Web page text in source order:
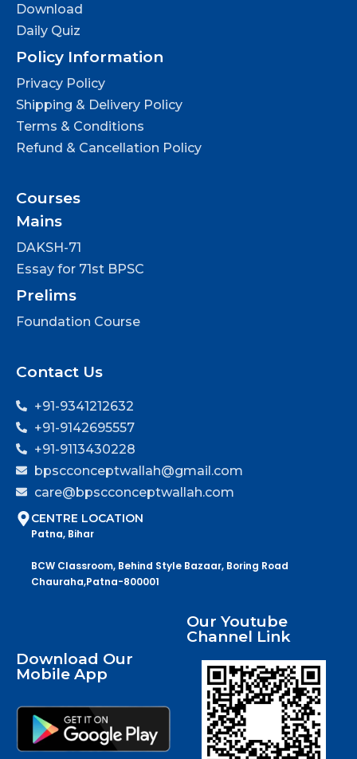
Download
Daily Quiz
Policy Information
Privacy Policy
Shipping & Delivery Policy
Terms & Conditions
Refund & Cancellation Policy
Courses
Mains
DAKSH-71
Essay for 71st BPSC
Prelims
Foundation Course
Contact Us
+91-9341212632
+91-9142695557
+91-9113430228
bpscconceptwallah@gmail.com
care@bpscconceptwallah.com
CENTRE LOCATION
Patna, Bihar
BCW Classroom, Behind Style Bazaar, Boring Road
Chauraha,Patna-800001
Download Our
Mobile App
Our Youtube
Channel Link